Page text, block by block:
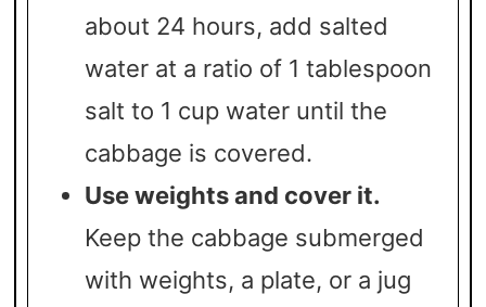
about 24 hours, add salted
water at a ratio of 1 tablespoon
salt to 1 cup water until the
cabbage is covered.
Use weights and cover it.
Keep the cabbage submerged
with weights, a plate, or a jug